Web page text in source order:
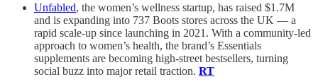
Unfabled, the women’s wellness startup, has raised $1.7M
and is expanding into 737 Boots stores across the UK — a
rapid scale-up since launching in 2021. With a community-led
approach to women’s health, the brand’s Essentials
supplements are becoming high-street bestsellers, turning
social buzz into major retail traction. RT